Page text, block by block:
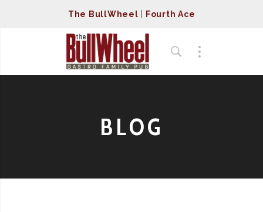
The BullWheel Fourth Ace
BLOG